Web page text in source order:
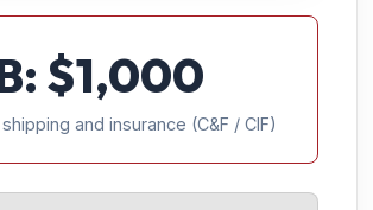
$1,000
and insurance (C&F / CIF)